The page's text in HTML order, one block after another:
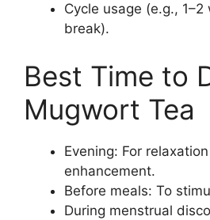
Cycle usage (e.g.,
break).
Best Time to
Mugwort Tea
Evening: For
enhancement.
Before meals: To
During menstrual